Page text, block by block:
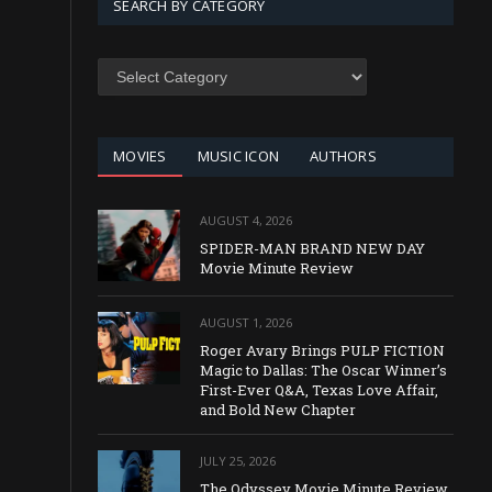
SEARCH BY CATEGORY
SEARCH
MOVIES MUSIC ICON AUTHORS
AUGUST 4, 2026
SPIDER-MAN BRAND NEW DAY
Movie Minute Review
AUGUST 1, 2026
Roger Avary Brings PULP FICTION
Magic to Dallas: The Oscar Winner’s
First-Ever Q&A, Texas Love Affair,
and Bold New Chapter
JULY 25, 2026